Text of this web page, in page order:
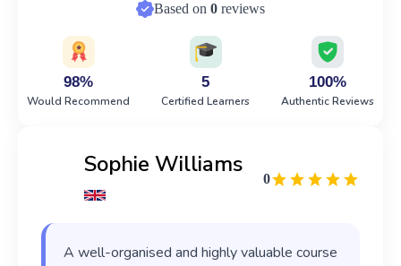
Based on 0 reviews
98%
Would Recommend
5
Certified Learners
100%
Authentic Reviews
Sophie Williams
0
A well-organised and highly valuable course